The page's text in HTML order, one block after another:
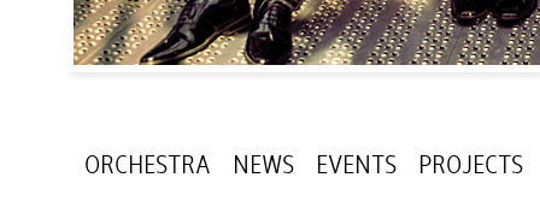
ORCHESTRA NEWS EVENTS PROJECTS